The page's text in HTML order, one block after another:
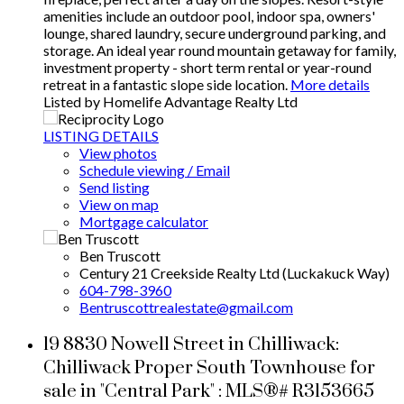
amenities include an outdoor pool, indoor spa, owners'
lounge, shared laundry, secure underground parking, and
storage. An ideal year round mountain getaway for family,
investment property - short term rental or year-round
retreat in a fantastic slope side location. More details
Listed by Homelife Advantage Realty Ltd
LISTING DETAILS
View photos
Schedule viewing / Email
Send listing
View on map
Mortgage calculator
Ben Truscott
Century 21 Creekside Realty Ltd (Luckakuck Way)
604-798-3960
Bentruscottrealestate@gmail.com
19 8830 Nowell Street in Chilliwack:
Chilliwack Proper South Townhouse for
sale in "Central Park" : MLS®# R3153665